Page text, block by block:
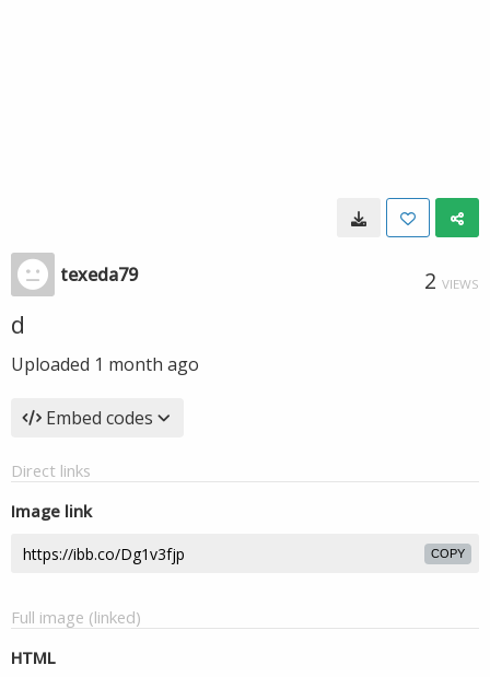
texeda79 2 VIEWS
d
Uploaded 1 month ago
Embed codes
Direct links
Image link
COPY
Full image (linked)
HTML